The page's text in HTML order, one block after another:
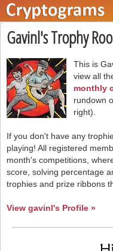
Gavinl's Trophy
This is
view all
monthly
rundown
right).
If you don't have any
playing! All registered
month's competitions,
score, solving percentage
trophies and prize ribbons
View gavinl's Profile »